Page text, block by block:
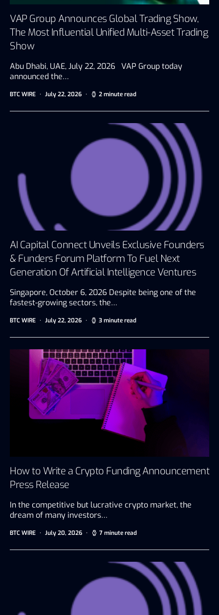
VAP Group Announces Global Trading Show,
The Most Influential Unified Multi-Asset Trading
Show
Abu Dhabi, UAE, July 22, 2026 VAP Group today
announced the…
BTC WIRE July 22, 2026 2 minute read
AI Capital Connect Unveils Exclusive Founders
& Funders Forum Platform To Fuel Next
Generation Of Artificial Intelligence Ventures
Singapore, October 6, 2026 Despite being one of the
fastest-growing sectors, the…
BTC WIRE July 22, 2026 3 minute read
How to Write a Crypto Funding Announcement
Press Release
In the competitive but lucrative crypto market, the
dream of many investors…
BTC WIRE July 20, 2026 7 minute read